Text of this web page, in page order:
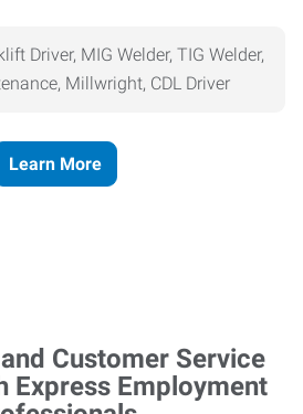
Driver, MIG Welder, TIG Welder,
Millwright, CDL Driver
Learn More